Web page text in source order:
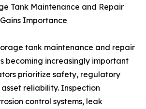
Tank Maintenance and Repair
Importance
tank maintenance and repair
becoming increasingly important
prioritize safety, regulatory
reliability. Inspection
control systems, leak